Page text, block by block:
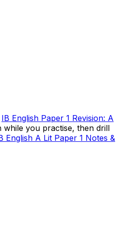
IB English Paper 1 Revision: A
while you practise, then drill
English A Lit Paper 1 Notes &